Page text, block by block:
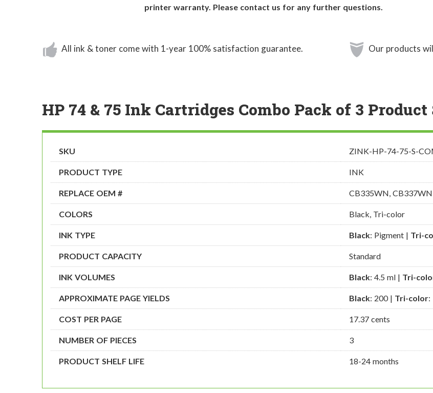
printer warranty. Please contact us for any further questions.
All ink & toner come with 1-year 100% satisfaction guarantee. Our products
HP 74 & 75 Ink Cartridges Combo Pack of 3
SKU ZINK-HP-74-75-S-
PRODUCT TYPE INK
REPLACE OEM # CB335WN, CB337WN
COLORS Black, Tri-color
INK TYPE Black: Pigment | Tri-
PRODUCT CAPACITY Standard
INK VOLUMES Black: 4.5 ml | Tri-
APPROXIMATE PAGE YIELDS Black: 200 | Tri-color:
COST PER PAGE 17.37 cents
NUMBER OF PIECES 3
PRODUCT SHELF LIFE 18-24 months